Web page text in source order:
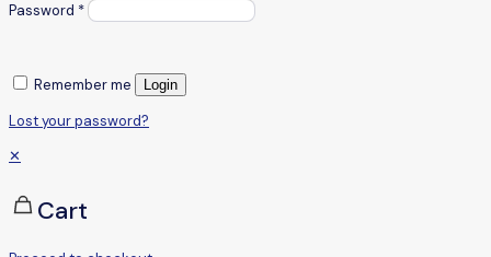
Password *
Remember me Login
Lost your password?
✕
Cart